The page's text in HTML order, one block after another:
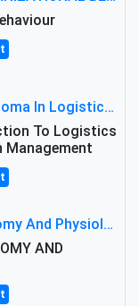
Professional Diploma In Logistics And Supply Chain Management Assignment: Principles And Practice Of Transport
To Logistics
Management
NBHS1113 Anatomy And Physiology Assigment: Anatomy And Physiology Of Cells And Tissues
AND